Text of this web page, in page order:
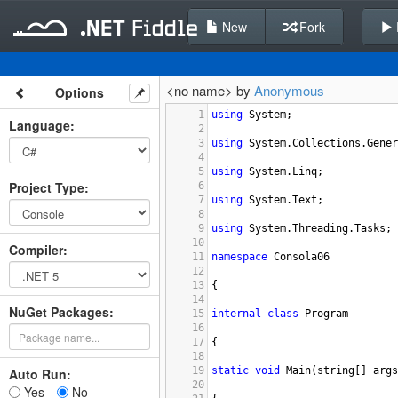
New Fork
Options
Language:
Project Type:
Compiler:
NuGet Packages:
Auto Run:
Yes
No
<no name> by Anonymous
1 using System;
2
3
using System.Collections .
4
5
using System. Linq;
6
7
using System.Text ;
8
9
using System.Threading.Tasks ;
10
11
namespace Consola06
12
13
{
14
15
internal class
Program
16
17
{
18
19
static void Main( string args
20